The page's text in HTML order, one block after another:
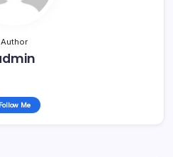
Author
Follow Me